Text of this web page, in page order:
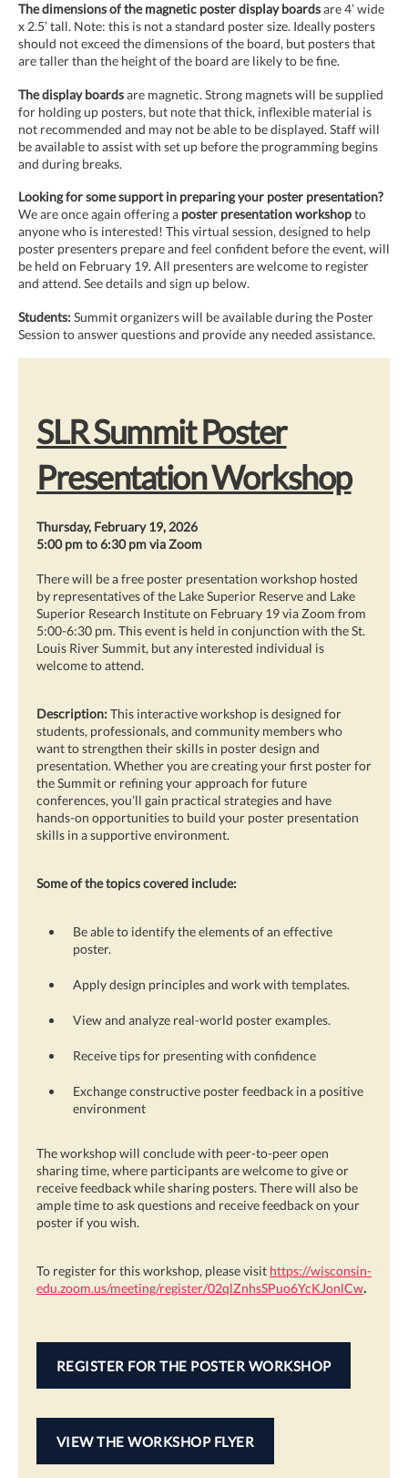
The dimensions of the magnetic poster display boardsare 4’ wide
x 2.5’ tall. Note: this is not a standard poster size. Ideally posters
should not exceed the dimensions of the board, but posters that
are taller than the height of the board are likely to be fine.
The display boardsare magnetic. Strong magnets will be supplied
for holding up posters, but note that thick, inflexible material is
not recommended and may not be able to be displayed. Staff will
be available to assist with set up before the programming begins
and during breaks.
Looking for some support in preparing your poster presentation?
We are once again offering a poster presentation workshopto
anyone who is interested! This virtual session, designed to help
poster presenters prepare and feel confident before the event, will
be held on February 19. All presenters are welcome to register
and attend. See details and sign up below.
Students:Summit organizers will be available during the Poster
Session to answer questions and provide any needed assistance.
SLR Summit Poster
Presentation Workshop
Thursday, February 19, 2026
5:00 pm to 6:30 pm via Zoom
There will be a free poster presentation workshop hosted
by representatives of the Lake Superior Reserve and Lake
Superior Research Institute on February 19 via Zoom from
5:00-6:30 pm. This event is held in conjunction with the St.
Louis River Summit, but any interested individual is
welcome to attend.
Description:This interactive workshop is designed for
students, professionals, and community members who
want to strengthen their skills in poster design and
presentation. Whether you are creating your first poster for
the Summit or refining your approach for future
conferences, you’ll gain practical strategies and have
hands-on opportunities to build your poster presentation
skills in a supportive environment.
Some of the topics covered include:
Be able to identify the elements of an effective
poster.
Apply design principles and work with templates.
View and analyze real-world poster examples.
Receive tips for presenting with confidence
Exchange constructive poster feedback in a positive
environment
The workshop will conclude with peer-to-peer open
sharing time, where participants are welcome to give or
receive feedback while sharing posters. There will also be
ample time to ask questions and receive feedback on your
poster if you wish.
To register for this workshop, please visit https://wisconsin-
edu.zoom.us/meeting/register/02qlZnhsSPuo6YcKJonlCw.
REGISTER FOR THE POSTER WORKSHOP
VIEW THE WORKSHOP FLYER